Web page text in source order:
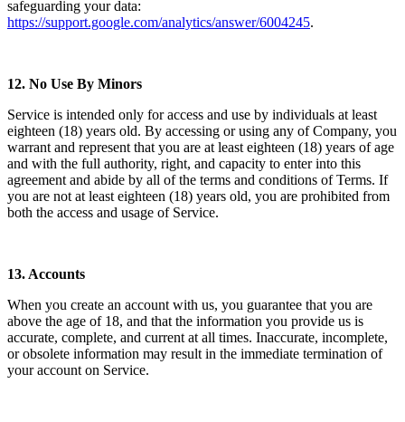
safeguarding your data:
https://support.google.com/analytics/answer/6004245.
12. No Use By Minors
Service is intended only for access and use by individuals at least
eighteen (18) years old. By accessing or using any of Company, you
warrant and represent that you are at least eighteen (18) years of age
and with the full authority, right, and capacity to enter into this
agreement and abide by all of the terms and conditions of Terms. If
you are not at least eighteen (18) years old, you are prohibited from
both the access and usage of Service.
13. Accounts
When you create an account with us, you guarantee that you are
above the age of 18, and that the information you provide us is
accurate, complete, and current at all times. Inaccurate, incomplete,
or obsolete information may result in the immediate termination of
your account on Service.